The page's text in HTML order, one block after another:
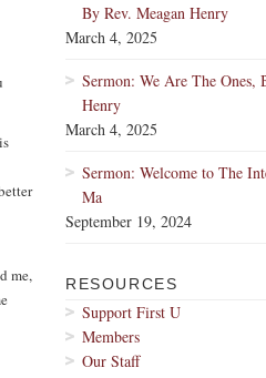
me,
By Rev. Meagan Henry
March 4, 2025
Sermon: We Are The Ones,
Henry
March 4, 2025
Sermon: Welcome to The
Ma
September 19, 2024
RESOURCES
Support First U
Members
Our Staff